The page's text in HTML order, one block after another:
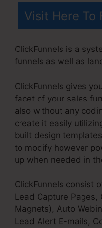
Visit Here To
ClickFunnels is a
funnels as well as
ClickFunnels gives
facet of your sales
also without any
create it easily
built design
to modify however
up when needed in
ClickFunnels consist
Lead Capture Pages,
Magnets), Auto
Lead Alert E-mails,